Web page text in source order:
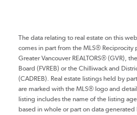
The data relating to real estate on this
comes in part from the MLS® Reciprocity
Greater Vancouver REALTORS® (GVR),
Board (FVREB) or the Chilliwack and
(CADREB). Real estate listings held by
are marked with the MLS® logo and
listing includes the name of the listing
based in whole or part on data